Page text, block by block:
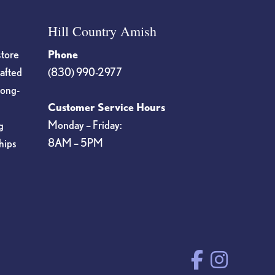
Hill Country Amish
Phone
(830) 990-2977
Customer Service Hours
Monday – Friday:
8AM – 5PM